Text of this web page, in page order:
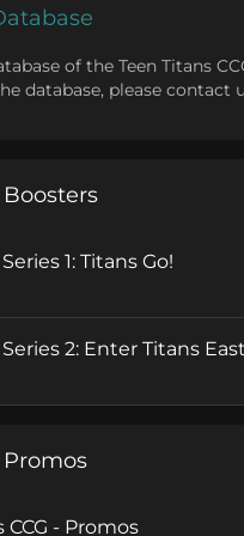
of the Teen Titans
database, please
Boosters
1: Titans Go!
2: Enter Titans
Promos
CCG - Promos